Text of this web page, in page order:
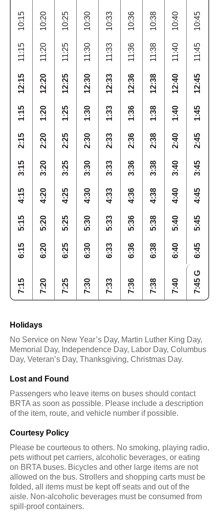
10:15 10:20 10:25 10:30 10:33 10:36 10:38 10:40 10:45
11:15 11:20 11:25 11:30 11:33 11:36 11:38 11:40 11:45
12:15 12:20 12:25 12:30 12:33 12:36 12:38 12:40 12:45
1:15 1:20 1:25 1:30 1:33 1:36 1:38 1:40
1:45
2:15
2:20 2:25 2:30 2:33 2:36 2:38 2:40
2:45
3:15
3:20 3:25 3:30 3:33 3:36 3:38 3:40
3:45
4:15
4:20 4:25 4:30 4:33 4:36 4:38 4:40
4:45
5:15
5:20 5:25 5:30 5:33 5:36 5:38 5:40
5:45
6:15
6:20 6:25 6:30 6:33 6:36 6:38 6:40 6:45
7:15 7:20 7:25 7:30 7:33 7:36 7:38 7:40 7:45 G
Holidays
No Service on New Year’s Day, Martin Luther King Day,
Memorial Day, Independence Day, Labor Day, Columbus
Day, Veteran’s Day, Thanksgiving, Christmas Day.
Lost and Found
Passengers who leave items on buses should contact
BRTA as soon as possible. Please include a description
of the item, route, and vehicle number if possible.
Courtesy Policy
Please be courteous to others. No smoking, playing radio,
pets without pet carriers, alcoholic beverages, or eating
on BRTA buses. Bicycles and other large items are not
allowed on the bus. Strollers and shopping carts must be
folded, all items must be kept off seats and out of the
aisle. Non-alcoholic beverages must be consumed from
spill-proof containers.